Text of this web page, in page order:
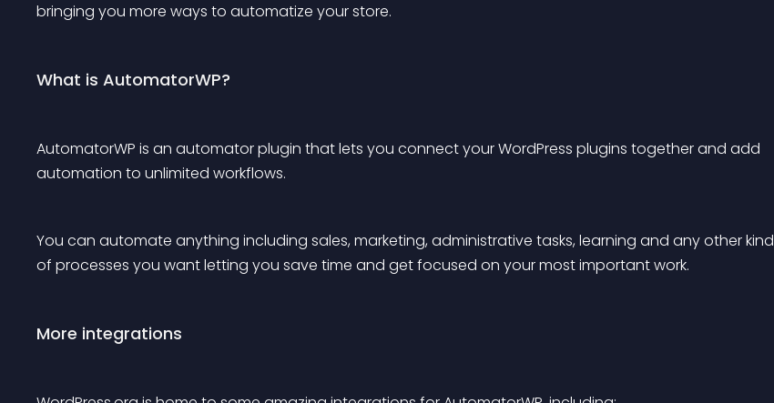
bringing you more ways to automatize your store.
What is AutomatorWP?
AutomatorWP is an automator plugin that lets you connect your WordPress plugins together and add
automation to unlimited workflows.
You can automate anything including sales, marketing, administrative tasks, learning and any other kind
of processes you want letting you save time and get focused on your most important work.
More integrations